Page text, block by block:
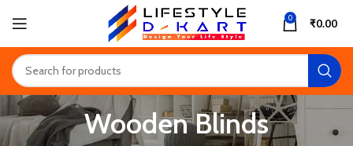
0 ₹0.00
Wooden Blinds